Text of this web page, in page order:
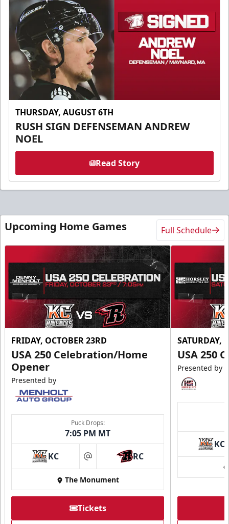
THURSDAY, AUGUST 6TH
RUSH SIGN DEFENSEMAN ANDREW
NOEL
Read Story
Upcoming Home Games Full Schedule
FRIDAY, OCTOBER 23RD
USA 250 Celebration/Home
Opener
Presented by
Puck Drops:
7:05 PM MT
KC at RC
The Monument
Tickets
SATURDAY,
USA 250
Presented by
KC